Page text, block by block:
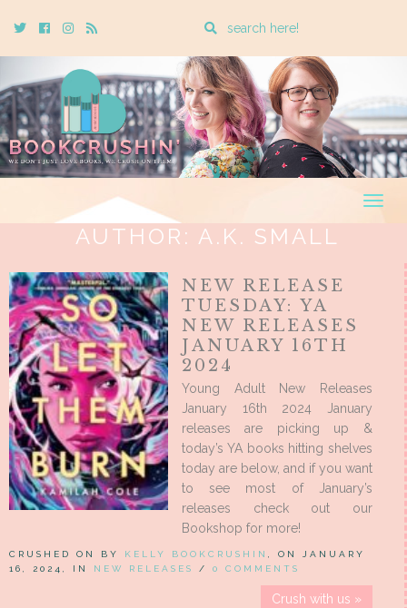
TwitterCebookInstagram
Rss
Enter
search
query
AUTHOR:A.K. SMALL
NEW RELEASE
TUESDAY: YA
NEW RELEASES
JANUARY 16TH
2024
Young Adult New Releases
January 16th 2024 January
releases are picking up &
today’s YA books hitting shelves
today are below, and if you want
to see most of January’s
releases check out our
Bookshop for more!
CRUSHED ON BY KELLY BOOKCRUSHIN
, ON JANUARY
16, 2024, IN NEW RELEASES / 0 COMMENTS
Crush with us »